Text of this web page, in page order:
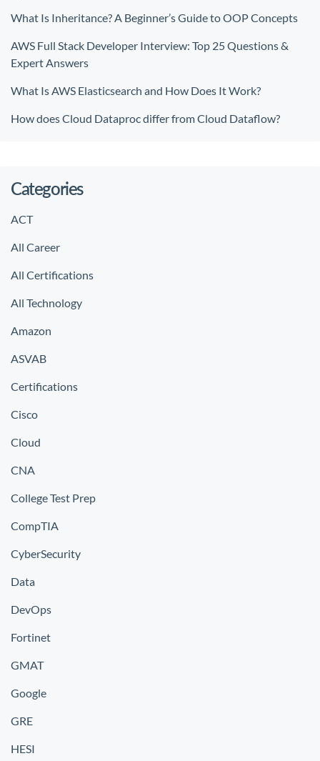
What Is Inheritance? A Beginner’s Guide to OOP Concepts
AWS Full Stack Developer Interview: Top 25 Questions &
Expert Answers
What Is AWS Elasticsearch and How Does It Work?
How does Cloud Dataproc differ from Cloud Dataflow?
Categories
ACT
All Career
All Certifications
All Technology
Amazon
ASVAB
Certifications
Cisco
Cloud
CNA
College Test Prep
CompTIA
CyberSecurity
Data
DevOps
Fortinet
GMAT
Google
GRE
HESI